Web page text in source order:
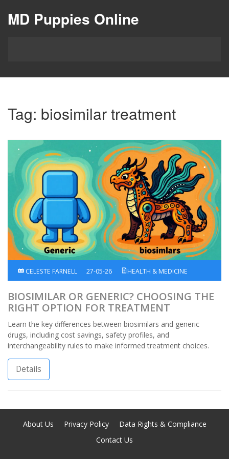
MD Puppies Online
Tag: biosimilar treatment
CELESTE FARNELL 27-05-26 HEALTH & MEDICINE
BIOSIMILAR OR GENERIC? CHOOSING THE
RIGHT OPTION FOR TREATMENT
Learn the key differences between biosimilars and generic
drugs, including cost savings, safety profiles, and
interchangeability rules to make informed treatment choices.
Details
About Us Privacy Policy
Data Rights & Compliance
Contact Us